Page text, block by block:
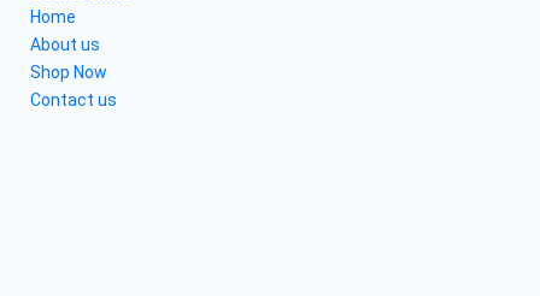
Home
About us
Shop Now
Contact us